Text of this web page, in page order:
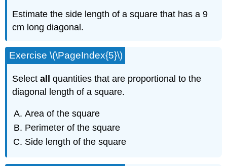
Estimate the side length of a square that has a 9
cm long diagonal.
Exercise \(\PageIndex{5}\)
Selectall
quantities that are proportional to the
diagonal length of a square.
Area of the square
Perimeter of the square
Side length of the square